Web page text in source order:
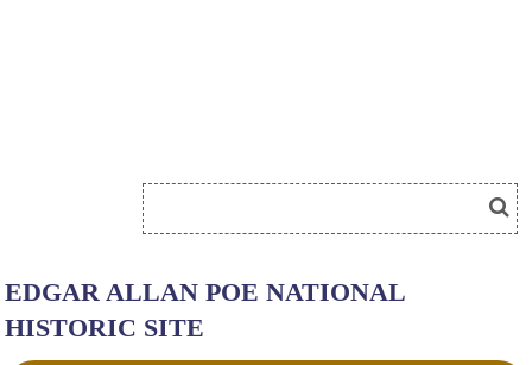
EDGAR ALLAN POE NATIONAL
HISTORIC SITE